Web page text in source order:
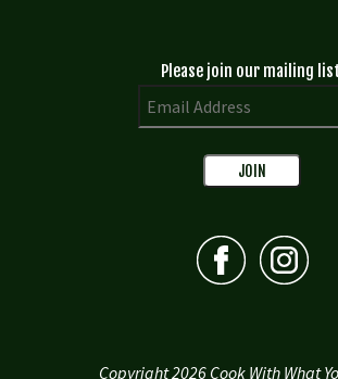
Please join our mailing
Copyright 2026 Cook With What